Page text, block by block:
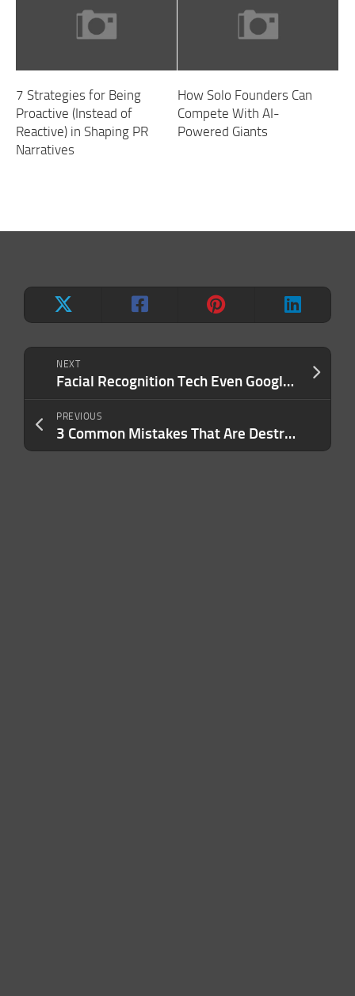
NEXT
Facial Recognition Tech Even Google Determined Was ‘Too Dangerous’ Raises Alarm Bells, Privacy Concerns
PREVIOUS
3 Common Mistakes That Are Destroying Your Productivity
7 Strategies for Being
Proactive (Instead of
Reactive) in Shaping PR
Narratives
How Solo Founders Can
Compete With AI-
Powered Giants